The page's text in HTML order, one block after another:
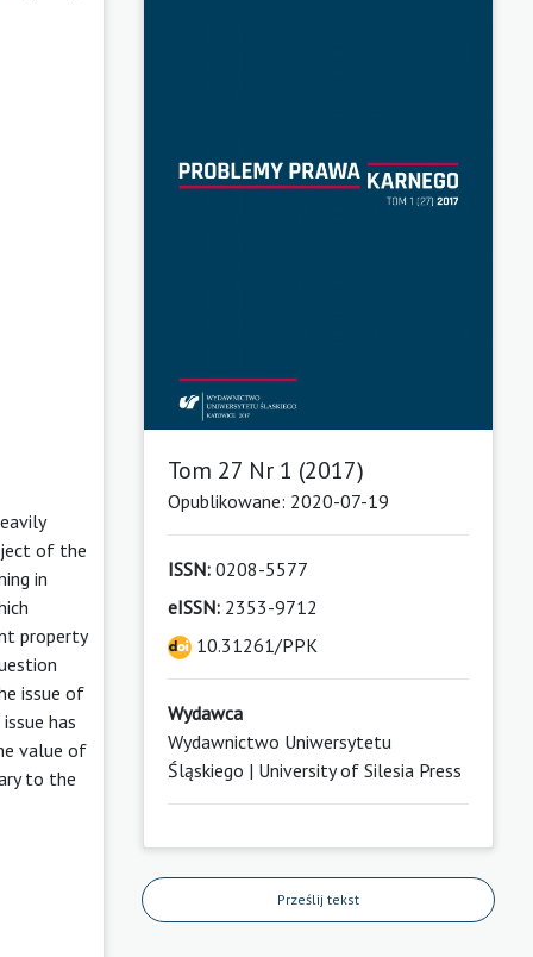
of the
in
property
issue of
has
value of
to the
Tom 27 Nr 1 (2017)
Opublikowane: 2020-07-19
ISSN:0208-5577
eISSN:2353-9712
10.31261/PPK
Wydawca
Wydawnictwo Uniwersytetu
Śląskiego | University of Silesia Press
Prześlij tekst